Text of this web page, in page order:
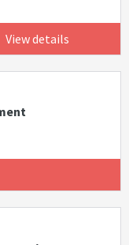
View details